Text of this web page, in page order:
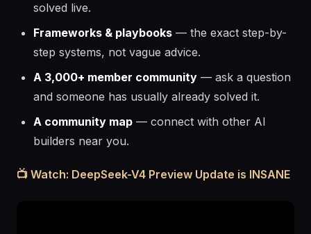
solved live.
Frameworks & playbooks — the exact step-by-
step systems, not vague advice.
A 3,000+ member community — ask a question
and someone has usually already solved it.
A community map — connect with other AI
builders near you.
📺 Watch: DeepSeek-V4 Preview Update is INSANE